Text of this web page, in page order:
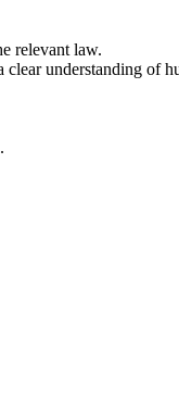
relevant law.
understanding of